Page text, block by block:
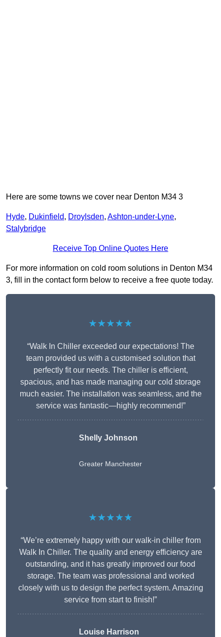
Here are some towns we cover near Denton M34 3
Hyde, Dukinfield, Droylsden, Ashton-under-Lyne,
Stalybridge
Receive Top Online Quotes Here
For more information on cold room solutions in Denton M34
3, fill in the contact form below to receive a free quote today.
★★★★★
“Walk In Chiller exceeded our expectations! The
team provided us with a customised solution that
perfectly fit our needs. The chiller is efficient,
spacious, and has made managing our cold storage
much easier. The installation was seamless, and the
service was fantastic—highly recommend!”
Shelly Johnson
Greater Manchester
★★★★★
“We’re extremely happy with our walk-in chiller from
Walk In Chiller. The quality and energy efficiency are
outstanding, and it has greatly improved our food
storage. The team was professional and worked
closely with us to design the perfect system. Amazing
service from start to finish!”
Louise Harrison